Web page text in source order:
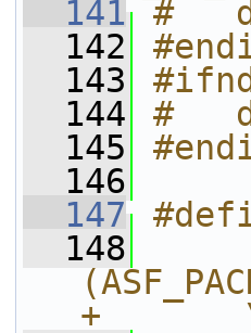
  141
#
  142
  143
  144
#
  145
  146
  147
  148
+